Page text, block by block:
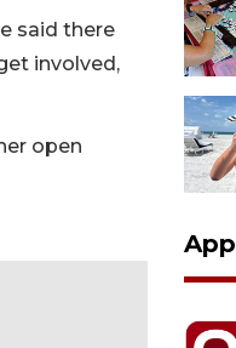
said there
involved,
open
App